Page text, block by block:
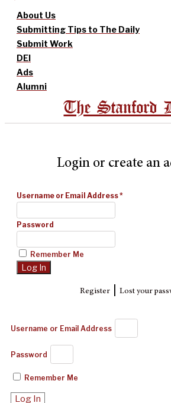
About Us
Submitting Tips to The Daily
Submit Work
DEI
Ads
Alumni
The Stanford
Login or create an
Username or Email Address*
Password
Remember Me
Register| Lost your
Username or Email Address
Password
Remember Me
Log In